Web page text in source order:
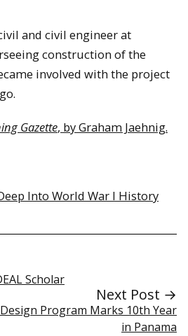
and civil engineer at
construction of the
involved with the project
Gazette, by Graham Jaehnig.
Into World War I History
Scholar
Next Post →
Program Marks 10th Year
in Panama